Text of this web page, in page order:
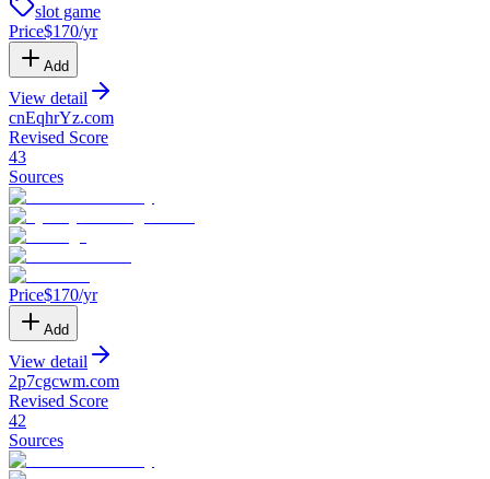
slot game
Price$170/yr
Add
View detail
cnEqhrYz.com
Revised Score
43
Sources
Price$170/yr
Add
View detail
2p7cgcwm.com
Revised Score
42
Sources